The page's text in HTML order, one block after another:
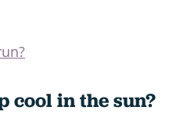
cool in the sun?